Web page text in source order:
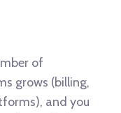
of
grows (billing,
and you